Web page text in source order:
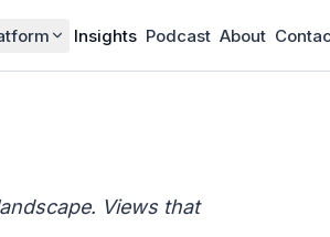
Insights Podcast About
Views that